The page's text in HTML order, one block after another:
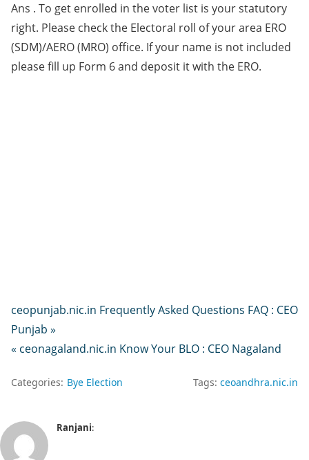
Ans . To get enrolled in the voter list is your statutory
right. Please check the Electoral roll of your area ERO
(SDM)/AERO (MRO) office. If your name is not included
please fill up Form 6 and deposit it with the ERO.
ceopunjab.nic.in Frequently Asked Questions FAQ : CEO
Punjab »
« ceonagaland.nic.in Know Your BLO : CEO Nagaland
Categories: Bye Election Tags: ceoandhra.nic.in
Ranjani: